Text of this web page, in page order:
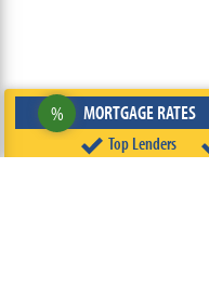
Top Lenders
% MORTGAGE RATES